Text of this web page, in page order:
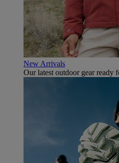
New Arrivals
Our latest outdoor gear ready